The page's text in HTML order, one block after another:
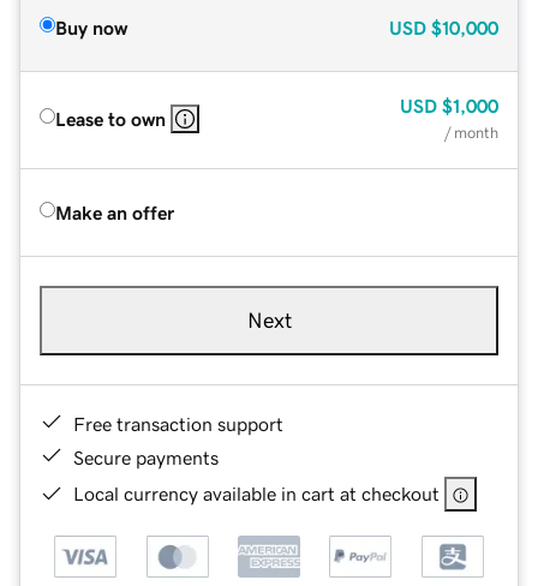
Buy now USD $10,000
Lease to own
USD $1,000
/ month
Make an offer
Next
Free transaction support
Secure payments
Local currency available in cart at checkout